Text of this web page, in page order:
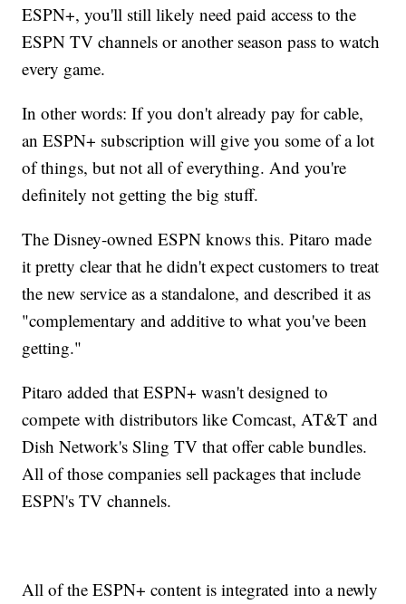
ESPN+, you'll still likely need paid access to the
ESPN TV channels or another season pass to watch
every game.
In other words: If you don't already pay for cable,
an ESPN+ subscription will give you some of a lot
of things, but not all of everything. And you're
definitely not getting the big stuff.
The Disney-owned ESPN knows this. Pitaro made
it pretty clear that he didn't expect customers to treat
the new service as a standalone, and described it as
"complementary and additive to what you've been
getting."
Pitaro added that ESPN+ wasn't designed to
compete with distributors like Comcast, AT&T and
Dish Network's Sling TV that offer cable bundles.
All of those companies sell packages that include
ESPN's TV channels.
All of the ESPN+ content is integrated into a newly